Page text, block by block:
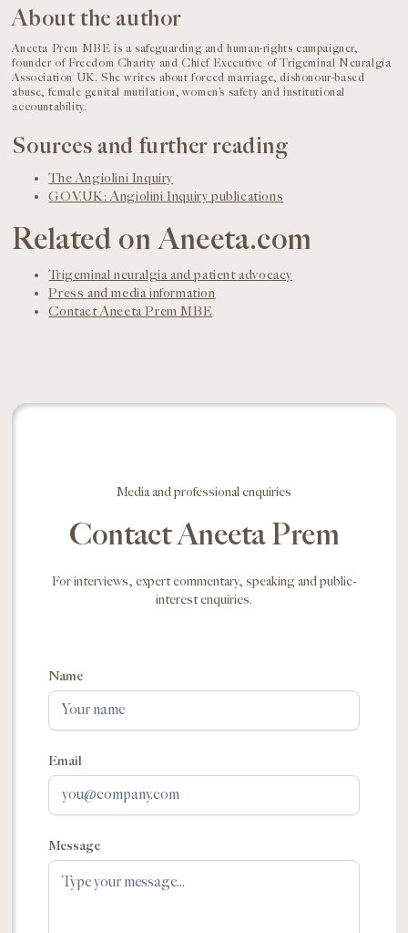
About the author
Aneeta Prem MBE is a safeguarding and human-rights campaigner,
founder of Freedom Charity and Chief Executive of Trigeminal Neuralgia
Association UK. She writes about forced marriage, dishonour-based
abuse, female genital mutilation, women’s safety and institutional
accountability.
Sources and further reading
The Angiolini Inquiry
GOV.UK: Angiolini Inquiry publications
Related on Aneeta.com
Trigeminal neuralgia and patient advocacy
Press and media information
Contact Aneeta Prem MBE
Media and professional enquiries
Contact Aneeta Prem
For interviews, expert commentary, speaking and public-
interest enquiries.
Name
Email
Message